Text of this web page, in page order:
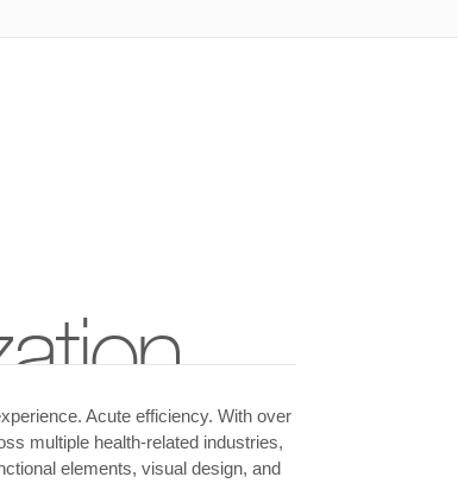
Acute efficiency. With over
multiple health-related industries,
elements, visual design, and